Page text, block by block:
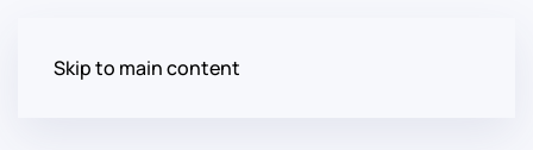
Skip to main content